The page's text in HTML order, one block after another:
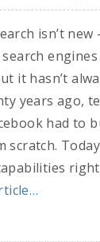
isn’t
it hasn’t
years ago,
had to
scratch.